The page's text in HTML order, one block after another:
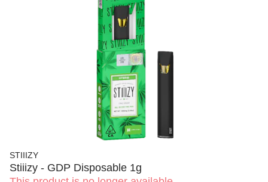
STIIIZY
Stiiizy - GDP Disposable 1g